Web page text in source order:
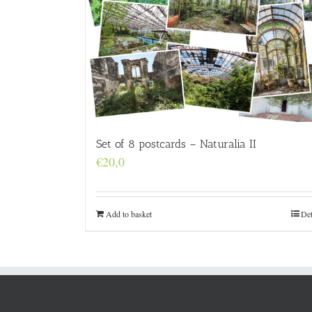
Set of 8 postcards – Naturalia II
€20,0
Add to basket